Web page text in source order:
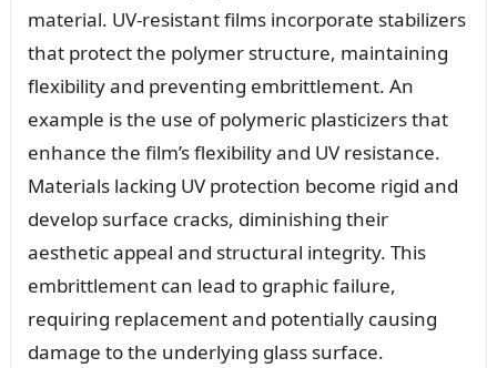
material. UV-resistant films incorporate stabilizers
that protect the polymer structure, maintaining
flexibility and preventing embrittlement. An
example is the use of polymeric plasticizers that
enhance the film’s flexibility and UV resistance.
Materials lacking UV protection become rigid and
develop surface cracks, diminishing their
aesthetic appeal and structural integrity. This
embrittlement can lead to graphic failure,
requiring replacement and potentially causing
damage to the underlying glass surface.